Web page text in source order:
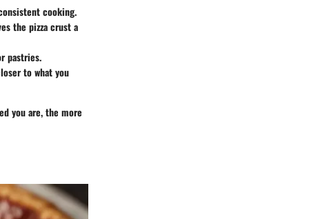
cooking.
the pizza crust a
pastries.
to what you
you are, the more